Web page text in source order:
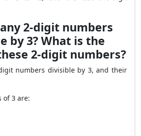
2-digit numbers
by 3? What is the
2-digit numbers?
numbers divisible by 3, and their
of 3 are: